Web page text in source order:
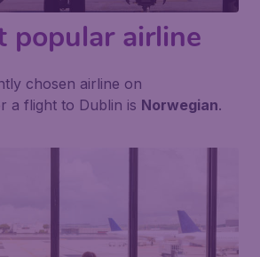
popular airline
chosen airline on
a flight to Dublin is Norwegian.